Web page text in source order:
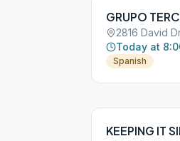
GRUPO
2816 David
Today at
Spanish
KEEPING IT